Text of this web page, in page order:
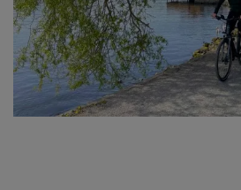
Over 5 days in the saddle, you’ll
on a mixed terrain of quiet
gravel trails. Along the way,
reserves, along lakeside paths,
like Vaxholm, often called the